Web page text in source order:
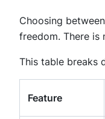
Choosing
freedom. There
This table breaks
Feature